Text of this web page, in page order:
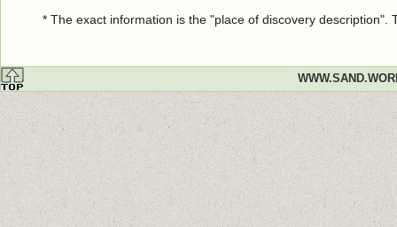
* The exact information is the "place of discovery